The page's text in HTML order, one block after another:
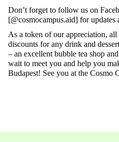
Don’t forget to follow us on
[@cosmocampus.aid] for updates
As a token of our appreciation,
discounts for any drink and
– an excellent bubble tea shop
wait to meet you and help you
Budapest! See you at the Cosmo